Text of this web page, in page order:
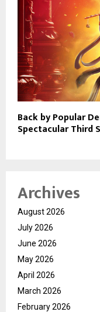
Back by Popular
Spectacular Third
Archives
August 2026
July 2026
June 2026
May 2026
April 2026
March 2026
February 2026